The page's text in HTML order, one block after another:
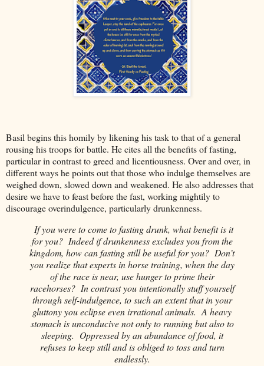
Basil begins this homily by likening his task to that of a general
rousing his troops for battle. He cites all the benefits of fasting,
particular in contrast to greed and licentiousness. Over and over, in
different ways he points out that those who indulge themselves are
weighed down, slowed down and weakened. He also addresses that
desire we have to feast before the fast, working mightily to
discourage overindulgence, particularly drunkenness.
If you were to come to fasting drunk, what benefit is it
for you? Indeed if drunkenness excludes you from the
kingdom, how can fasting still be useful for you? Don’t
you realize that experts in horse training, when the day
of the race is near, use hunger to prime their
racehorses? In contrast you intentionally stuff yourself
through self-indulgence, to such an extent that in your
gluttony you eclipse even irrational animals. A heavy
stomach is unconducive not only to running but also to
sleeping. Oppressed by an abundance of food, it
refuses to keep still and is obliged to toss and turn
endlessly.